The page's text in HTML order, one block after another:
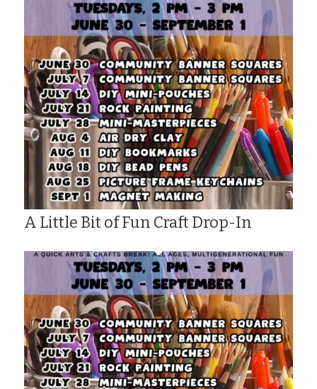
A Little Bit of Fun Craft Drop-In